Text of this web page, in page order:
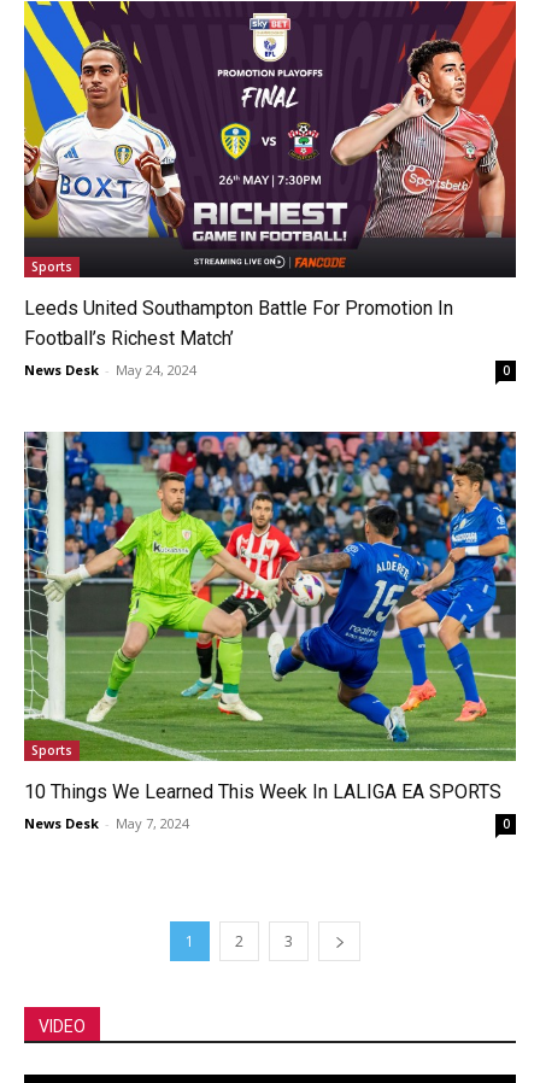
Sports
Leeds United Southampton Battle For Promotion In
Football’s Richest Match’
News Desk - May 24, 2024 0
Sports
10 Things We Learned This Week In LALIGA EA SPORTS
News Desk - May 7, 2024 0
1 2 3
VIDEO